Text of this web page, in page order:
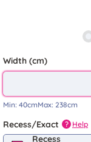
Width (cm)
Min: 40cmMax: 238cm
Recess/Exact ? Help
Recess